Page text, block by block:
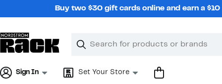
Buy two $30 gift cards online and earn a
Search
Clear
Clear
Sign In Set Your Store